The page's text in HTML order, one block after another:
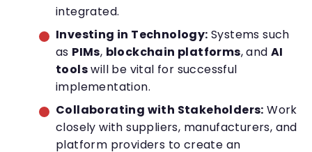
integrated.
Investing in Technology: Systems such
as PIMs, blockchain platforms, andAI
toolswill be vital for successful
implementation.
Collaborating with Stakeholders: Work
closely with suppliers, manufacturers, and
platform providers to create an